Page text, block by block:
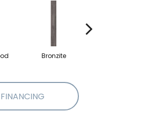
Bronzite
FINANCING